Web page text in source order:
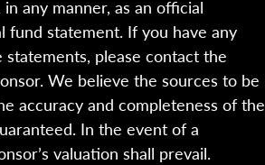
any manner, as an official
fund statement. If you have any
please contact the
We believe the sources to be
accuracy and completeness of the
In the event of a
valuation shall prevail.